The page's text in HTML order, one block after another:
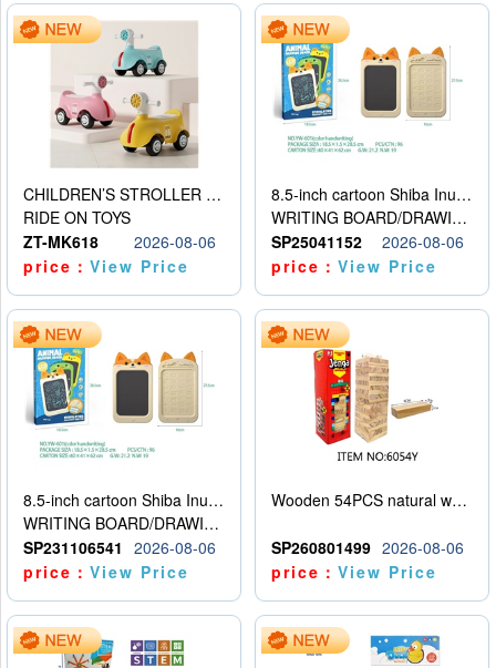
CHILDREN’S STROLLER WITH LIGHTS, MUSIC, AND ACCESSORIES
RIDE ON TOYS
ZT-MK618
2026-08-06
price：View Price
8.5-inch cartoon Shiba Inu LCD drawing board
WRITING BOARD/DRAWING BOARD
SP25041152
2026-08-06
price：View Price
8.5-inch cartoon Shiba Inu LCD drawing board
WRITING BOARD/DRAWING BOARD
SP231106541
2026-08-06
price：View Price
Wooden 54PCS natural wood color stacked music\/stacked height
SP260801499 2026-08-06
price：View Price